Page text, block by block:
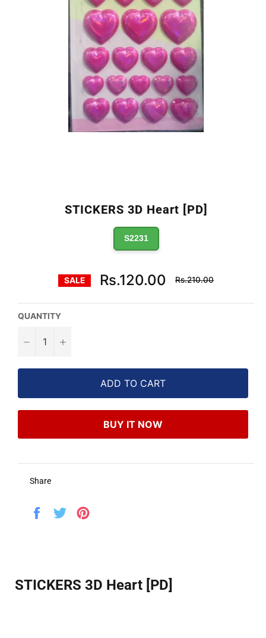
STICKERS 3D Heart [PD]
S2231
SALE Rs.120.00
Regular
price
Rs.210.00
QUANTITY
− +
ADD TO CART
BUY IT NOW
Share
Share
Tweet
STICKERS 3D Heart [PD]